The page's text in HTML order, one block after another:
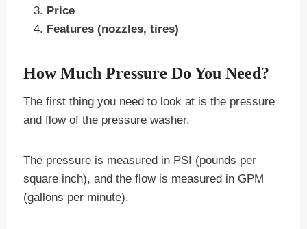
Price
Features (nozzles, tires)
How Much Pressure Do You Need?
The first thing you need to look at is the pressure
and flow of the pressure washer.
The pressure is measured in PSI (pounds per
square inch), and the flow is measured in GPM
(gallons per minute).